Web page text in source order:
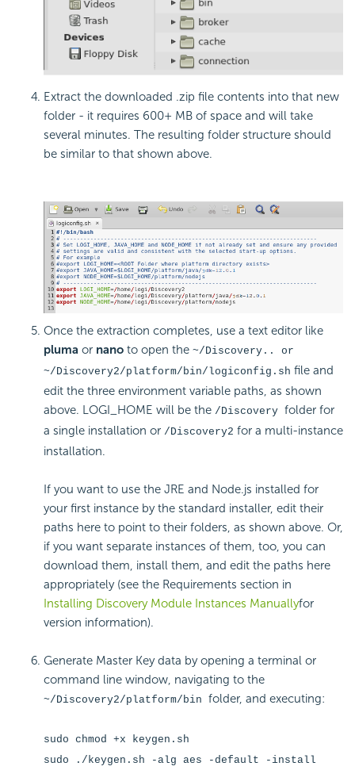
Extract the downloaded .zip file contents into that new
folder - it requires 600+ MB of space and will take
several minutes. The resulting folder structure should
be similar to that shown above.
Once the extraction completes, use a text editor like
pluma or nano to open the ~/Discovery.. or
~/Discovery2/platform/bin/logiconfig.sh file and
edit the three environment variable paths, as shown
above. LOGI_HOME will be the /Discovery folder for
a single installation or /Discovery2 for a multi-instance
installation.
If you want to use the JRE and Node.js installed for
your first instance by the standard installer, edit their
paths here to point to their folders, as shown above. Or,
if you want separate instances of them, too, you can
download them, install them, and edit the paths here
appropriately (see the Requirements section in
Installing Discovery Module Instances Manuallyfor
version information).
Generate Master Key data by opening a terminal or
command line window, navigating to the
~/Discovery2/platform/bin folder, and executing:
sudo chmod +x keygen.sh
sudo ./keygen.sh -alg aes -default -install